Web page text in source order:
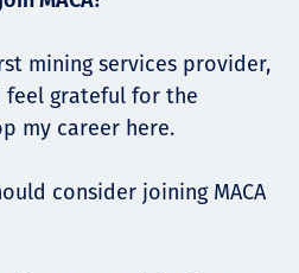
mining services provider,
feel grateful for the
my career here.
consider joining MACA